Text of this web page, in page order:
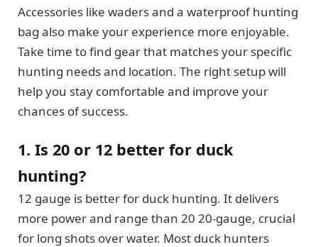
Accessories like waders and a waterproof hunting
bag also make your experience more enjoyable.
Take time to find gear that matches your specific
hunting needs and location. The right setup will
help you stay comfortable and improve your
chances of success.
1. Is 20 or 12 better for duck
hunting?
12 gauge is better for duck hunting. It delivers
more power and range than 20 20-gauge, crucial
for long shots over water. Most duck hunters